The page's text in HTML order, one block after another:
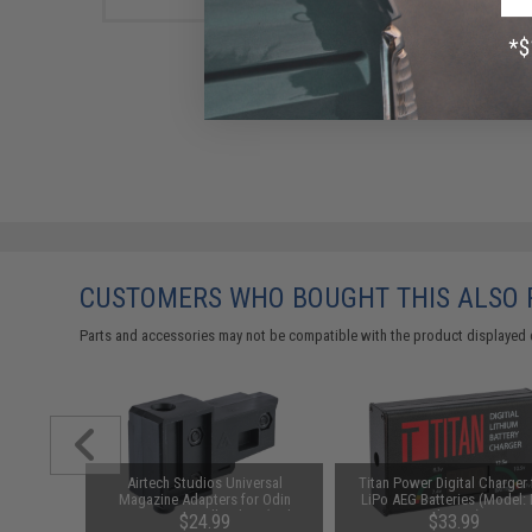
CUSTOMERS WHO BOUGHT THIS ALSO
Parts and accessories may not be compatible with the product
Airtech Studios Universal
Magazine Adapters for Odin
Innovations Speedloaders (Color:
$24.99
Titan Power Digital Charger
LiPo AEG Batteries (Model:
Charger)
$33.99